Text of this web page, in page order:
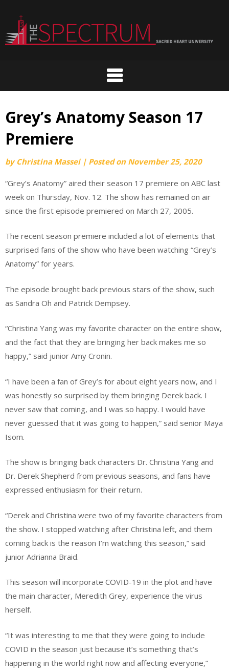
content
Grey’s Anatomy Season 17
Premiere
by Christina Massei | Posted on November 25, 2020
“Grey’s Anatomy” aired their season 17 premiere on ABC last
week on Thursday, Nov. 12. The show has remained on air
since the first episode premiered on March 27, 2005.
The recent season premiere included a lot of elements that
surprised fans of the show who have been watching “Grey’s
Anatomy” for years.
The episode brought back previous stars of the show, such
as Sandra Oh and Patrick Dempsey.
“Christina Yang was my favorite character on the entire show,
and the fact that they are bringing her back makes me so
happy,” said junior Amy Cronin.
“I have been a fan of Grey’s for about eight years now, and I
was honestly so surprised by them bringing Derek back. I
never saw that coming, and I was so happy. I would have
never guessed that it was going to happen,” said senior Maya
Isom.
The show is bringing back characters Dr. Christina Yang and
Dr. Derek Shepherd from previous seasons, and fans have
expressed enthusiasm for their return.
“Derek and Christina were two of my favorite characters from
the show. I stopped watching after Christina left, and them
coming back is the reason I’m watching this season,” said
junior Adrianna Braid.
This season will incorporate COVID-19 in the plot and have
the main character, Meredith Grey, experience the virus
herself.
“It was interesting to me that they were going to include
COVID in the season just because it’s something that’s
happening in the world right now and affecting everyone,”